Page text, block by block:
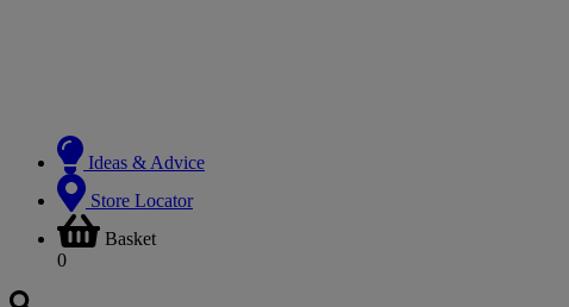
Ideas & Advice
Store Locator
Basket
0